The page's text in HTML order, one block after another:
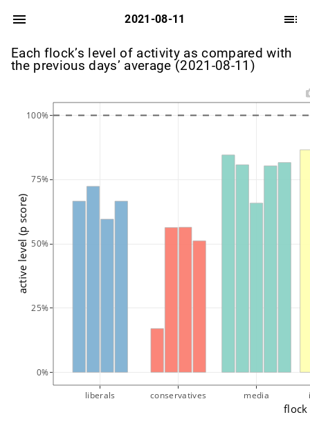
2021-08-11
Each flock’s level of activity as compared with
the previous days’ average (2021-08-11)
liberals conservatives media
0%
25%
50%
75%
100%
flock
active level (p score)